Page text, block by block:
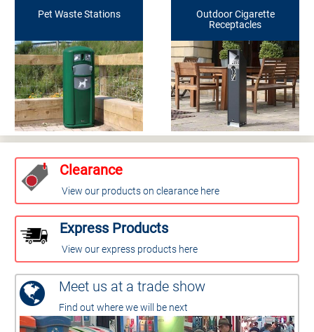
Pet Waste Stations
Outdoor Cigarette
Receptacles
Clearance
View our products on clearance here
Express Products
View our express products here
Meet us at a trade show
Find out where we will be next